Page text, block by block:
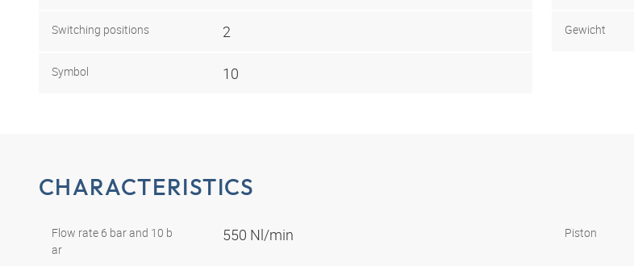
Switching positions 2
Symbol 10
Gewicht
CHARACTERISTICS
Flow rate 6 bar and 10 b
ar
550 Nl/min Piston